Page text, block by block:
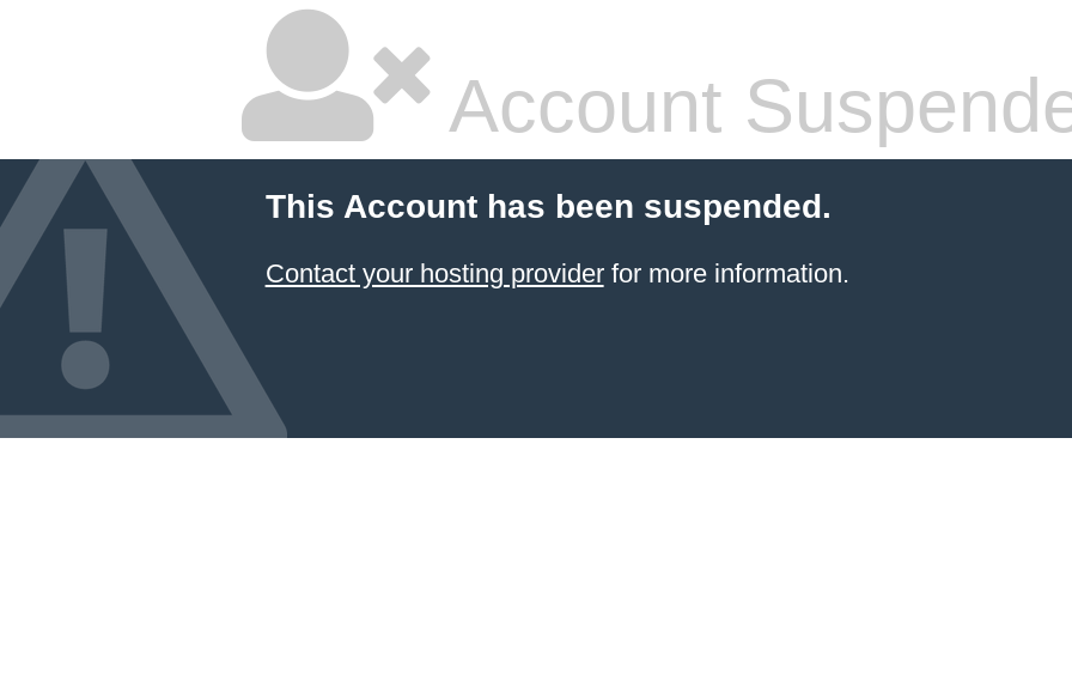
Account
This Account has been suspended.
Contact your hosting providerfor more information.